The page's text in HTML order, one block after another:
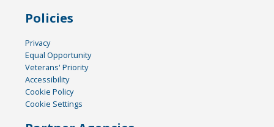
Policies
Privacy
Equal Opportunity
Veterans' Priority
Accessibility
Cookie Policy
Cookie Settings